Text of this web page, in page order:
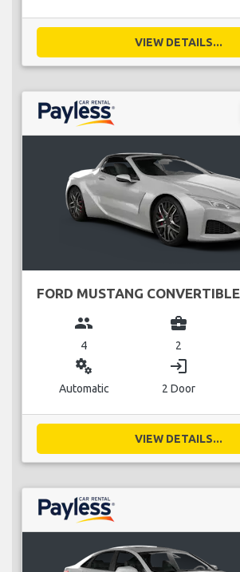
VIEW DETAILS...
FORD MUSTANG CONVERTIBLE
group
4
business_center
2
miscellaneous_services
Automatic
login
2 Door
VIEW DETAILS...